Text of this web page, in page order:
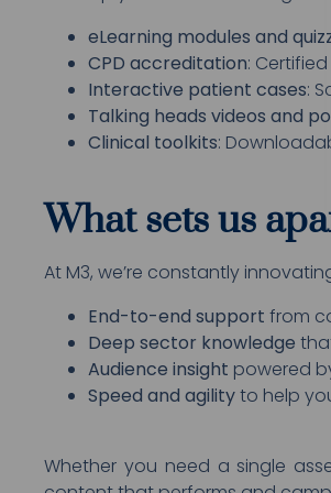
eLearning modules and
CPD accreditation:
Interactive patient cases:
Talking heads videos and
Clinical toolkits:
What sets us
At M3, we’re constantly
End-to-end support from
Deep sector knowledge
Audience insight powered
Speed and agilityto help
Whether you need a single